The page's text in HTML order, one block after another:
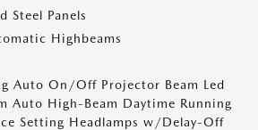
Steel Panels
Highbeams
Auto On/Off Projector Beam Led
Auto High-Beam Daytime Running
Setting Headlamps w/Delay-Off